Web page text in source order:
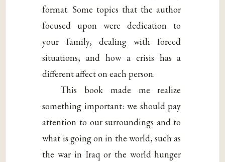
format. Some topics that the author
focused upon were dedication to
your family, dealing with forced
situations, and how a crisis has a
different affect on each person.
This book made me realize
something important: we should pay
attention to our surroundings and to
what is going on in the world, such as
the war in Iraq or the world hunger